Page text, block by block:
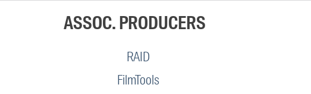
ASSOC. PRODUCERS
RAID
FilmTools